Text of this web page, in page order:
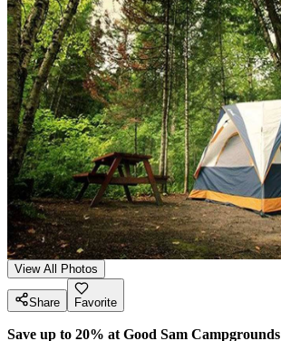
View All Photos
Share Favorite
Save up to 20% at Good Sam Campgrounds